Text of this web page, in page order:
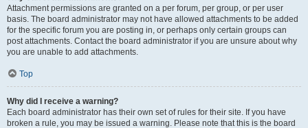
Attachment permissions are granted on a per forum, per group, or per user
basis. The board administrator may not have allowed attachments to be added
for the specific forum you are posting in, or perhaps only certain groups can
post attachments. Contact the board administrator if you are unsure about why
you are unable to add attachments.
Top
Why did I receive a warning?
Each board administrator has their own set of rules for their site. If you have
broken a rule, you may be issued a warning. Please note that this is the board